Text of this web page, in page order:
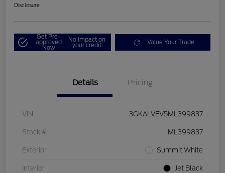
Disclosure
Get Pre-
approved
Now
No impact on
your credit Value Your Trade
Details Pricing
VIN 3GKALVEV5ML399837
Stock # ML399837
Exterior Summit White
Interior Jet Black